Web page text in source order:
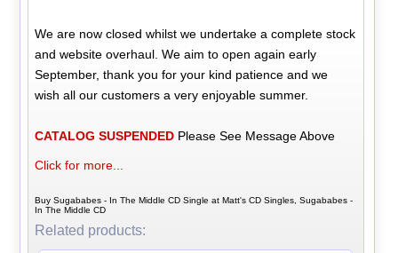
We are now closed whilst we undertake a complete stock
and website overhaul. We aim to open again early
September, thank you for your kind patience and we
wish all our customers a very enjoyable summer.
CATALOG SUSPENDED Please See Message Above
Click for more...
Buy Sugababes - In The Middle CD Single at Matt's CD Singles, Sugababes -
In The Middle CD
Related products: